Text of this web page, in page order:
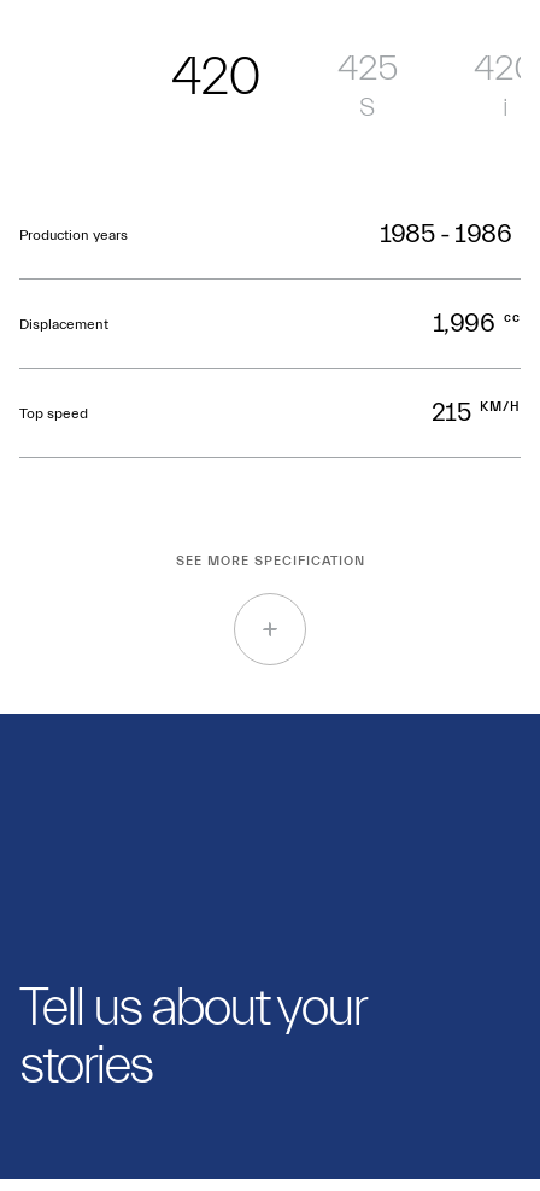
420 425
S
420
i
Production years 1985 - 1986
Displacement 1,996 cc
Top speed 215 KM/H
SEE MORE SPECIFICATION
Tell us about your
stories